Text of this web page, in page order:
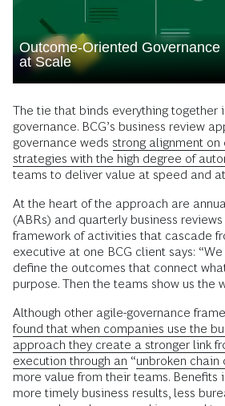
Outcome-Oriented Governance
at Scale
The tie that binds everything together
governance. BCG’s business review
governance weds strong alignment
strategies with the high degree of
teams to deliver value at speed and
At the heart of the approach are
(ABRs) and quarterly business
framework of activities that cascade
executive at one BCG client says:
define the outcomes that connect
purpose. Then the teams show us the
Although other agile-governance
found that when companies use the
approach they create a stronger link
execution through an “unbroken chain
more value from their teams. Benefits
more timely business results, less